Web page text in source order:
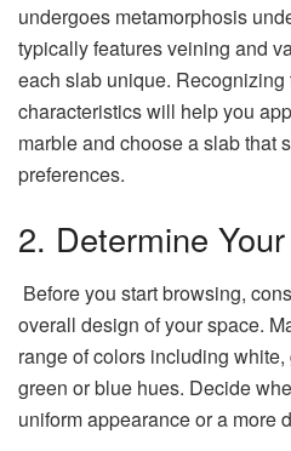
undergoes metamorphosis
typically features veining and
each slab unique. Recognizing
characteristics will help you
marble and choose a slab that
preferences.
2. Determine
Before you start browsing,
overall design of your space.
range of colors including
green or blue hues. Decide
uniform appearance or a more